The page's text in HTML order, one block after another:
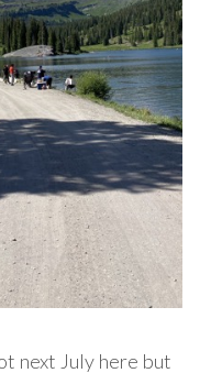
next July here but